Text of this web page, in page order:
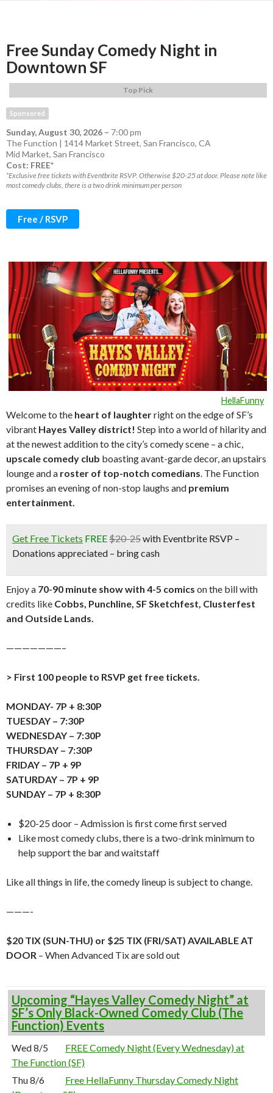
Free Sunday Comedy Night in
Downtown SF
Top Pick
Sponsored
Sunday, August 30, 2026 – 7:00 pm
The Function | 1414 Market Street, San Francisco, CA
Mid Market, San Francisco
Cost: FREE*
*Exclusive free tickets with Eventbrite RSVP. Otherwise $20-25 at door. Please note like
most comedy clubs, there is a two drink minimum per person
Free / RSVP
HellaFunny
Welcome to the heart of laughterright on the edge of SF’s
vibrant Hayes Valley district! Step into a world of hilarity and
at the newest addition to the city’s comedy scene – a chic,
upscale comedy club boasting avant-garde decor, an upstairs
lounge and a roster of top-notch comedians. The Function
promises an evening of non-stop laughs and premium
entertainment.
Get Free Tickets FREE$20-25with Eventbrite RSVP –
Donations appreciated – bring cash
Enjoy a 70-90 minute show with 4-5 comics on the bill with
credits like Cobbs, Punchline, SF Sketchfest, Clusterfest
and Outside Lands.
———————–
> First 100 people to RSVP get free tickets.
MONDAY- 7P + 8:30P
TUESDAY – 7:30P
WEDNESDAY – 7:30P
THURSDAY – 7:30P
FRIDAY – 7P + 9P
SATURDAY – 7P + 9P
SUNDAY – 7P + 8:30P
$20-25 door – Admission is first come first served
Like most comedy clubs, there is a two-drink minimum to
help support the bar and waitstaff
Like all things in life, the comedy lineup is subject to change.
———-
$20 TIX (SUN-THU) or $25 TIX (FRI/SAT) AVAILABLE AT
DOOR – When Advanced Tix are sold out
Upcoming “Hayes Valley Comedy Night” at
SF’s Only Black-Owned Comedy Club (The
Function) Events
Wed 8/5
FREE Comedy Night (Every Wednesday) at
The Function (SF)
Thu 8/6
Free HellaFunny Thursday Comedy Night